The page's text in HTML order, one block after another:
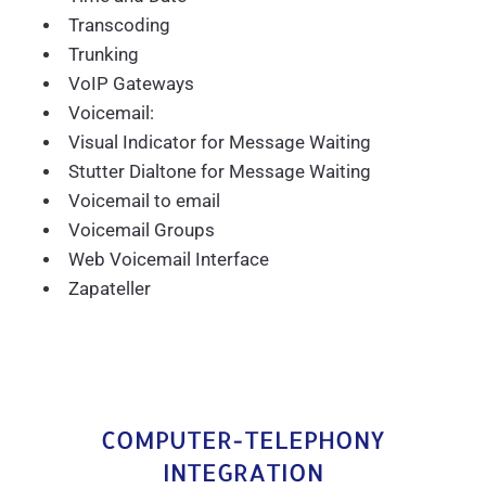
Transcoding
Trunking
VoIP Gateways
Voicemail:
Visual Indicator for Message Waiting
Stutter Dialtone for Message Waiting
Voicemail to email
Voicemail Groups
Web Voicemail Interface
Zapateller
COMPUTER-TELEPHONY
INTEGRATION